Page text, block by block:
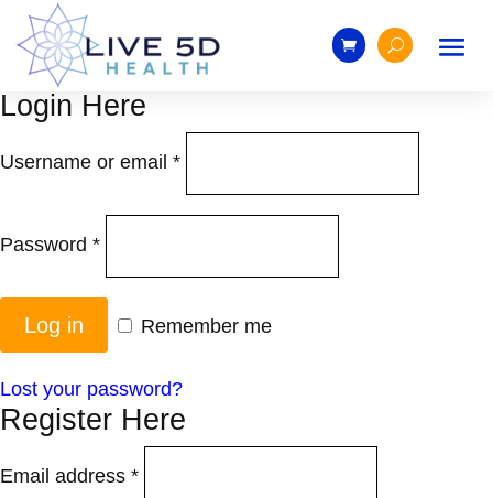
Login Here
Username or email *
Password *
Log in Remember me
Lost your password?
Register Here
Email address *